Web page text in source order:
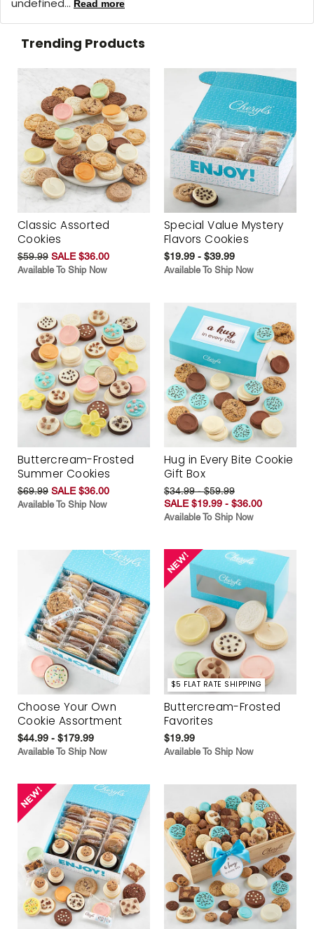
undefined... Read more
Trending Products
Classic Assorted
Cookies
$59.99 SALE $36.00
Available To Ship Now
Special Value Mystery
Flavors Cookies
$19.99 - $39.99
Available To Ship Now
Buttercream-Frosted
Summer Cookies
$69.99 SALE $36.00
Available To Ship Now
Hug in Every Bite Cookie
Gift Box
$34.99 - $59.99
SALE $19.99 - $36.00
Available To Ship Now
Choose Your Own
Cookie Assortment
$44.99 - $179.99
Available To Ship Now
$5 FLAT RATE SHIPPING
Buttercream-Frosted
Favorites
$19.99
Available To Ship Now